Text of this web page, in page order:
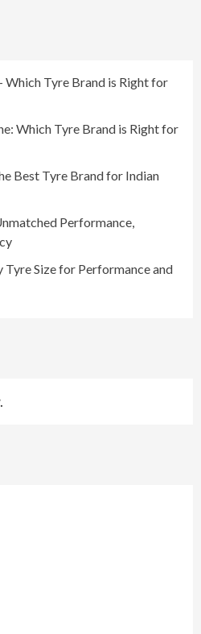
Which Tyre Brand is Right for
Which Tyre Brand is Right for
Best Tyre Brand for Indian
Performance,
Tyre Size for Performance and